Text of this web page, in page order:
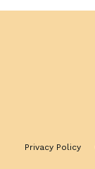
Privacy Policy